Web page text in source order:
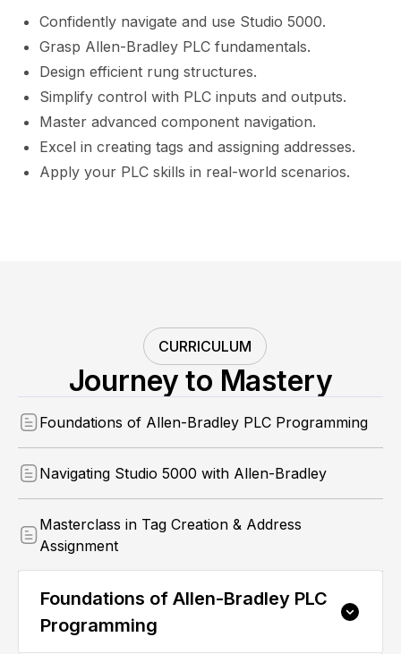
Confidently navigate and use Studio 5000.
Grasp Allen-Bradley PLC fundamentals.
Design efficient rung structures.
Simplify control with PLC inputs and outputs.
Master advanced component navigation.
Excel in creating tags and assigning addresses.
Apply your PLC skills in real-world scenarios.
CURRICULUM
Journey to Mastery
Foundations of Allen-Bradley PLC Programming
Navigating Studio 5000 with Allen-Bradley
Masterclass in Tag Creation & Address
Assignment
Foundations of Allen-Bradley PLC
Programming